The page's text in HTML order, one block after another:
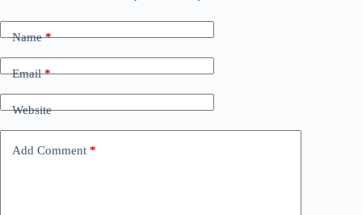
Name*
Email*
Website
Add Comment *